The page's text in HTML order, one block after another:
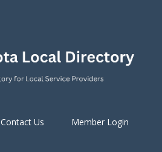
Contact Us Member Login